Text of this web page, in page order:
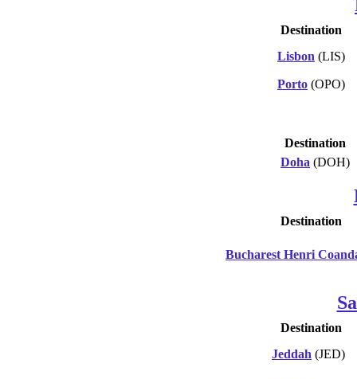
Destination
Lisbon (LIS)
Porto (OPO)
Destination
Doha (DOH)
Destination
Bucharest Henri
Destination
Jeddah (JED)